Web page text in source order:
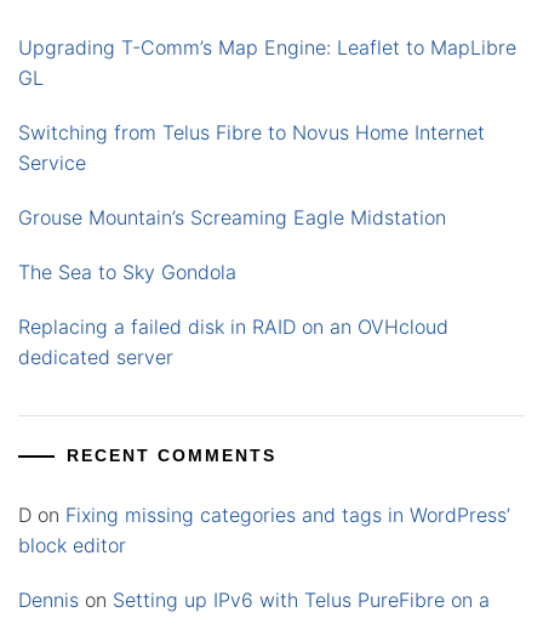
Upgrading T-Comm’s Map Engine: Leaflet to MapLibre
GL
Switching from Telus Fibre to Novus Home Internet
Service
Grouse Mountain’s Screaming Eagle Midstation
The Sea to Sky Gondola
Replacing a failed disk in RAID on an OVHcloud
dedicated server
RECENT COMMENTS
D on Fixing missing categories and tags in WordPress’
block editor
Dennis on Setting up IPv6 with Telus PureFibre on a